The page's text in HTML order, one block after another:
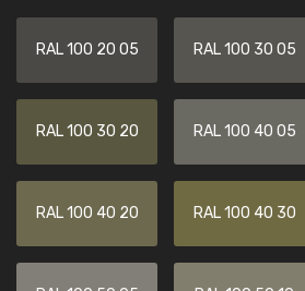
RAL 100 20 05 RAL 100 30 05
RAL 100 30 20 RAL 100 40 05
RAL 100 40 20 RAL 100 40 30